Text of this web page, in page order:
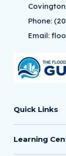
Phone:
Email:
Quick Links
Learning